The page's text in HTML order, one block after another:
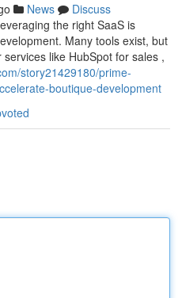
News
Discuss
the right SaaS is
Many tools exist, but
like HubSpot for sales ,
story21429180/prime-
boutique-development